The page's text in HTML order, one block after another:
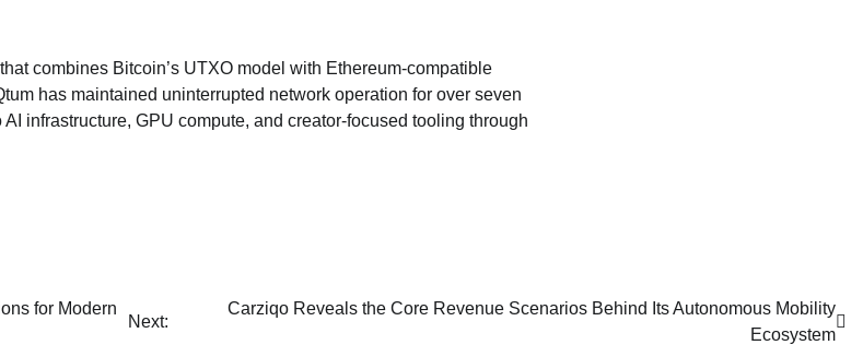
combines Bitcoin’s UTXO model with Ethereum‑compatible
has maintained uninterrupted network operation for over seven
infrastructure, GPU compute, and creator‑focused tooling through
for Modern
Next:
Carziqo Reveals the Core Revenue Scenarios Behind Its Autonomous Mobility
Ecosystem